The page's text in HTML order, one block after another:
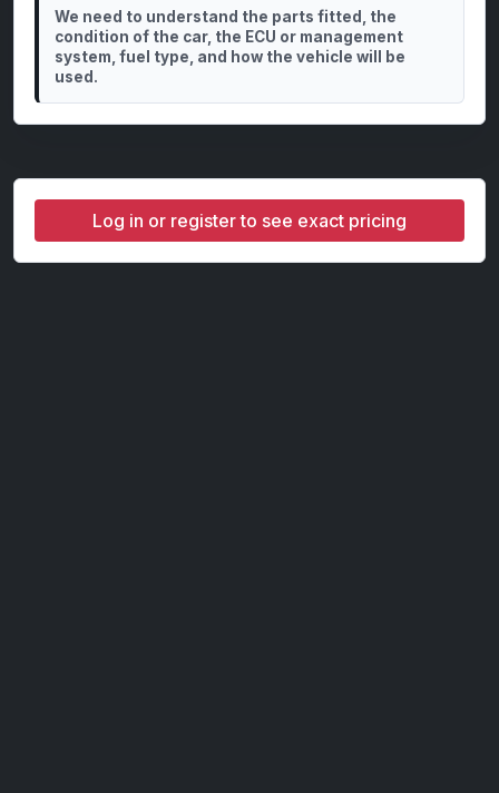
We need to understand the parts fitted, the
condition of the car, the ECU or management
system, fuel type, and how the vehicle will be
used.
Log in or register to see exact pricing